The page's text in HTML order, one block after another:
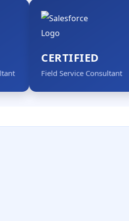
CERTIFIED
Field Service Consultant